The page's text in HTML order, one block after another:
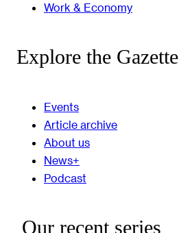
Work & Economy
Explore the Gazette
Events
Article archive
About us
News+
Podcast
Our recent series